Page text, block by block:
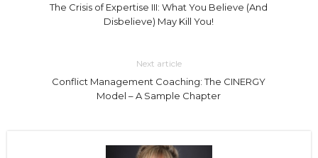
The Crisis of Expertise III: What You Believe (And
Disbelieve) May Kill You!
Next article
Conflict Management Coaching: The CINERGY
Model – A Sample Chapter